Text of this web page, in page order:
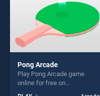
Pong Arcade
Play Pong Arcade game
online for free on